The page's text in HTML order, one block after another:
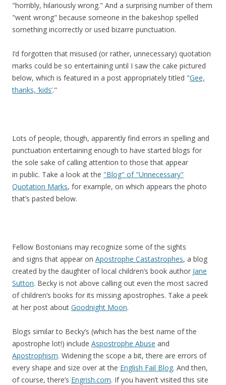
"horribly, hilariously wrong." And a surprising number of them
"went wrong" because someone in the bakeshop spelled
something incorrectly or used bizarre punctuation.
I’d forgotten that misused (or rather, unnecessary) quotation
marks could be so entertaining until I saw the cake pictured
below, which is featured in a post appropriately titled "Gee,
thanks, ‘kids’."
Lots of people, though, apparently find errors in spelling and
punctuation entertaining enough to have started blogs for
the sole sake of calling attention to those that appear
in public. Take a look at the "Blog" of "Unnecessary"
Quotation Marks, for example, on which appears the photo
that’s pasted below.
Fellow Bostonians may recognize some of the sights
and signs that appear on Apostrophe Castastrophes, a blog
created by the daughter of local children’s book author Jane
Sutton. Becky is not above calling out even the most sacred
of children’s books for its missing apostrophes. Take a peek
at her post about Goodnight Moon.
Blogs similar to Becky’s (which has the best name of the
apostrophe lot!) include Aspostrophe Abuse and
Apostrophism. Widening the scope a bit, there are errors of
every shape and size over at the English Fail Blog. And then,
of course, there’s Engrish.com. If you haven’t visited this site